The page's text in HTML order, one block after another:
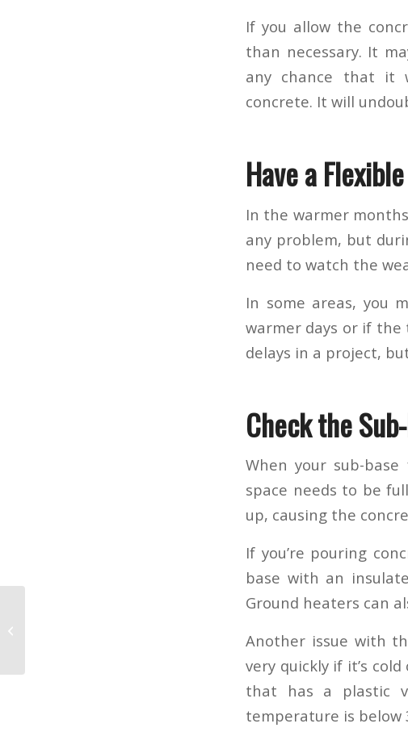
If you allow the
than necessary. It
any chance that it
concrete. It will
Have a
In the warmer
any problem, but
need to watch the
In some areas, you
warmer days or if the
delays in a project,
Check the
When your sub-
space needs to be
up, causing the
If you’re pouring
base with an
Ground heaters can
Another issue with
very quickly if it’s
that has a plastic
temperature is below